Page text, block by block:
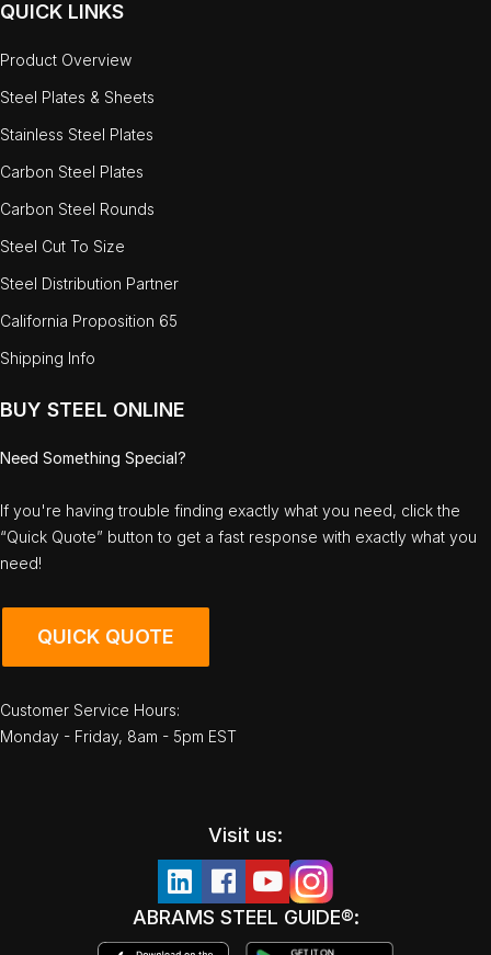
QUICK LINKS
Product Overview
Steel Plates & Sheets
Stainless Steel Plates
Carbon Steel Plates
Carbon Steel Rounds
Steel Cut To Size
Steel Distribution Partner
California Proposition 65
Shipping Info
BUY STEEL ONLINE
Need Something Special?
If you're having trouble finding exactly what you need, click the
“Quick Quote” button to get a fast response with exactly what you
need!
QUICK QUOTE
Customer Service Hours:
Monday - Friday, 8am - 5pm EST
Visit us:
ABRAMS STEEL GUIDE®: